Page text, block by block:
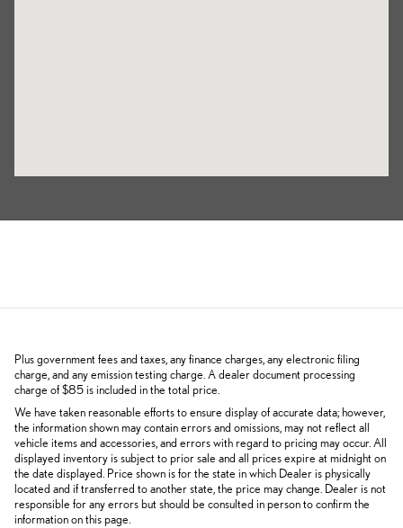
Plus government fees and taxes, any finance charges, any electronic filing
charge, and any emission testing charge. A dealer document processing
charge of $85 is included in the total price.
We have taken reasonable efforts to ensure display of accurate data; however,
the information shown may contain errors and omissions, may not reflect all
vehicle items and accessories, and errors with regard to pricing may occur. All
displayed inventory is subject to prior sale and all prices expire at midnight on
the date displayed. Price shown is for the state in which Dealer is physically
located and if transferred to another state, the price may change. Dealer is not
responsible for any errors but should be consulted in person to confirm the
information on this page.